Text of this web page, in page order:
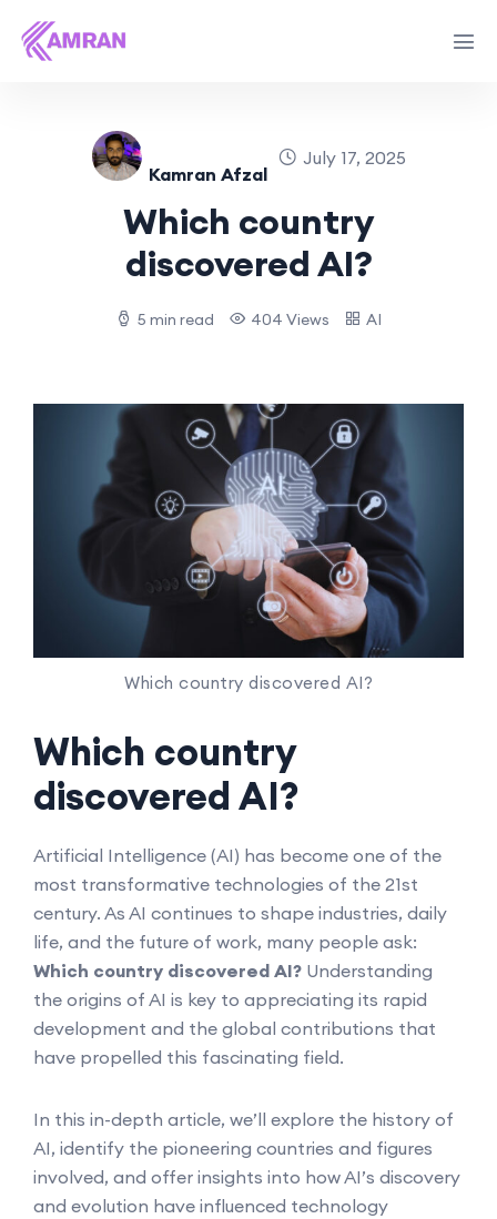
Kamran Afzal
July 17, 2025
Which country
discovered AI?
5 min read 404 Views AI
Which country discovered AI?
Which country
discovered AI?
Artificial Intelligence (AI) has become one of the
most transformative technologies of the 21st
century. As AI continues to shape industries, daily
life, and the future of work, many people ask:
Which country discovered AI? Understanding
the origins of AI is key to appreciating its rapid
development and the global contributions that
have propelled this fascinating field.
In this in-depth article, we’ll explore the history of
AI, identify the pioneering countries and figures
involved, and offer insights into how AI’s discovery
and evolution have influenced technology